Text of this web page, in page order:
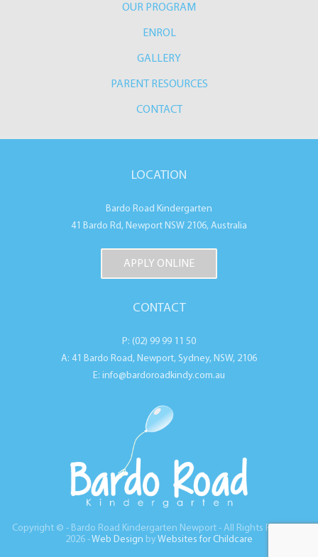
OUR PROGRAM
ENROL
GALLERY
PARENT RESOURCES
CONTACT
LOCATION
Bardo Road Kindergarten
41 Bardo Rd, Newport NSW 2106, Australia
APPLY ONLINE
CONTACT
P: (02) 99 99 11 50
A: 41 Bardo Road, Newport, Sydney, NSW, 2106
E: info@bardoroadkindy.com.au
Copyright © - Bardo Road Kindergarten Newport - All Rights Reserved
2026 -Web Design byWebsites for Childcare